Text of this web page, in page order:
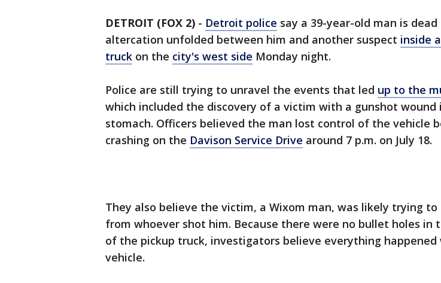
DETROIT (FOX 2) - Detroit police say a 39-year-old man is
altercation unfolded between him and another suspect inside
truck on the city's west side Monday night.
Police are still trying to unravel the events that led up to the
which included the discovery of a victim with a gunshot wound
stomach. Officers believed the man lost control of the vehicle
crashing on the Davison Service Drive around 7 p.m. on July 18.
They also believe the victim, a Wixom man, was likely trying to
from whoever shot him. Because there were no bullet holes in
of the pickup truck, investigators believe everything
vehicle.